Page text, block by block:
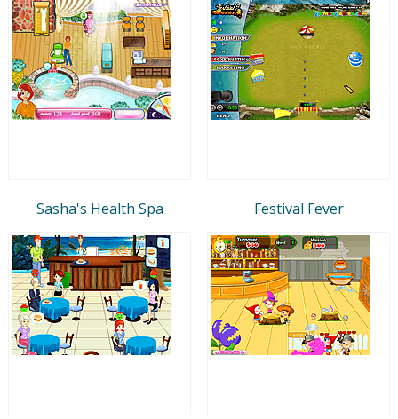
Sasha's Health Spa Festival Fever